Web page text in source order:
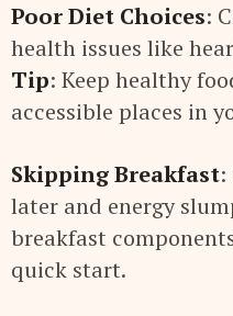
Poor Diet Choices:
health issues like
Tip: Keep healthy
accessible places in
Skipping Breakfast
later and energy
breakfast
quick start.